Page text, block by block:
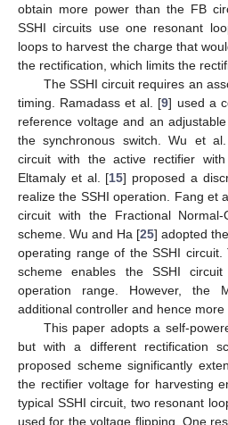
obtain more power than the FB
SSHI circuits use one resonant
loops to harvest the charge that
the rectification, which limits the
The SSHI circuit requires an
timing. Ramadass et al. [9] used a
reference voltage and an
the synchronous switch. Wu et
circuit with the active rectifier
Eltamaly et al. [15] proposed a
realize the SSHI operation. Fang et
circuit with the Fractional Normal-
scheme. Wu and Ha [25] adopted
operating range of the SSHI
scheme enables the SSHI
operation range. However, the
additional controller and hence more
This paper adopts a self-
but with a different rectification
proposed scheme significantly
the rectifier voltage for harvesting
typical SSHI circuit, two resonant
used for the voltage flipping. One